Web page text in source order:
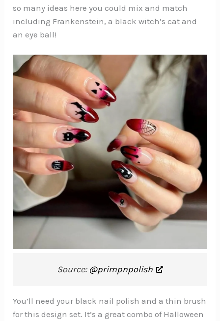
so many ideas here you could mix and match
including Frankenstein, a black witch’s cat and
an eye ball!
Source: @primpnpolish
You’ll need your black nail polish and a thin brush
for this design set. It’s a great combo of Halloween